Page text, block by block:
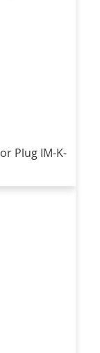
Plug IM-K-